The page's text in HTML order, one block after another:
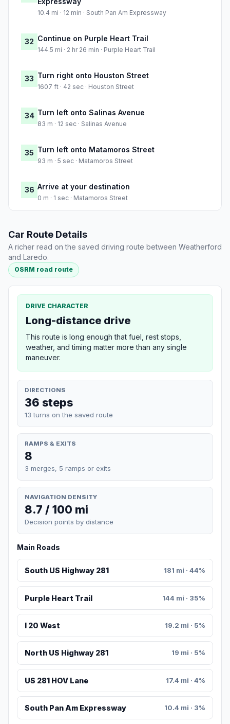
10.4 mi · 12 min · South Pan Am Expressway
32 Continue on Purple Heart Trail
144.5 mi · 2 hr 26 min · Purple Heart Trail
33 Turn right onto Houston Street
1607 ft · 42 sec · Houston Street
34 Turn left onto Salinas Avenue
83 m · 12 sec · Salinas Avenue
35 Turn left onto Matamoros Street
93 m · 5 sec · Matamoros Street
36 Arrive at your destination
0 m · 1 sec · Matamoros Street
Car Route Details
A richer read on the saved driving route between Weatherford
and Laredo.
OSRM road route
DRIVE CHARACTER
Long-distance drive
This route is long enough that fuel, rest stops,
weather, and timing matter more than any single
maneuver.
DIRECTIONS
36 steps
13 turns on the saved route
RAMPS & EXITS
8
3 merges, 5 ramps or exits
NAVIGATION DENSITY
8.7 / 100 mi
Decision points by distance
Main Roads
South US Highway 281 181 mi · 44%
Purple Heart Trail 144 mi · 35%
I 20 West 19.2 mi · 5%
North US Highway 281 19 mi · 5%
US 281 HOV Lane 17.4 mi · 4%
South Pan Am Expressway 10.4 mi · 3%